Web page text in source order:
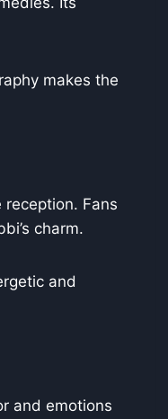
makes the
Fans
charm.
and
and emotions